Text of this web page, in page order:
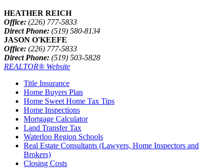
HEATHER REICH
Office: (226) 777-5833
Direct Phone: (519) 580-8134
JASON O'KEEFE
Office: (226) 777-5833
Direct Phone: (519) 503-5828
REALTOR® Website
Title Insurance
Home Buyers Plan
Home Sweet Home Tax Tips
Home Inspections
Mortgage Calculator
Land Transfer Tax
Waterloo Region Schools
Real Estate Consultants (Lawyers, Home Inspectors and
Brokers)
Closing Costs